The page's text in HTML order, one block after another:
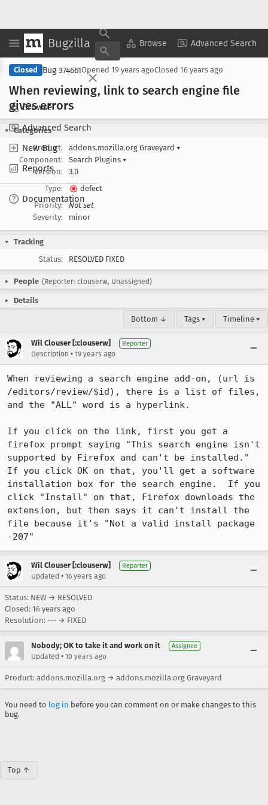
Bugzilla Browse Advanced Search
Browse
Advanced Search
New Bug
Reports
Documentation
Copy Summary ▾ View ▾
Closed Bug 374661Opened 19 years agoClosed 16 years ago
When reviewing, link to search engine file
gives errors
Categories
Product:
addons.mozilla.org Graveyard ▾
Component:
Search Plugins ▾
Version:
3.0
Type:
defect
Priority:
Not set
Severity:
minor
Tracking
Status:
RESOLVED FIXED
People (Reporter: clouserw, Unassigned)
Details
Bottom ↓ Tags ▾ Timeline ▾
Wil Clouser [:clouserw] Reporter
Description • 19 years ago
When reviewing a search engine add-on, (url is
/editors/review/$id), there is a list of files,
and the "ALL" word is a hyperlink.
If you click on the link, first you get a
firefox prompt saying "This search engine isn't
supported by Firefox and can't be installed."
If you click OK on that, you'll get a software
installation box for the search engine.  If you
click "Install" on that, Firefox downloads the
extension, but then says it can't install the
file because it's "Not a valid install package
-207"
Wil Clouser [:clouserw] Reporter
Updated • 16 years ago
Status: NEW → RESOLVED
Closed: 16 years ago
Resolution: --- → FIXED
Nobody; OK to take it and work on it Assignee
Updated • 10 years ago
Product: addons.mozilla.org → addons.mozilla.org Graveyard
You need to log in before you can comment on or make changes to this
bug.
Top ↑